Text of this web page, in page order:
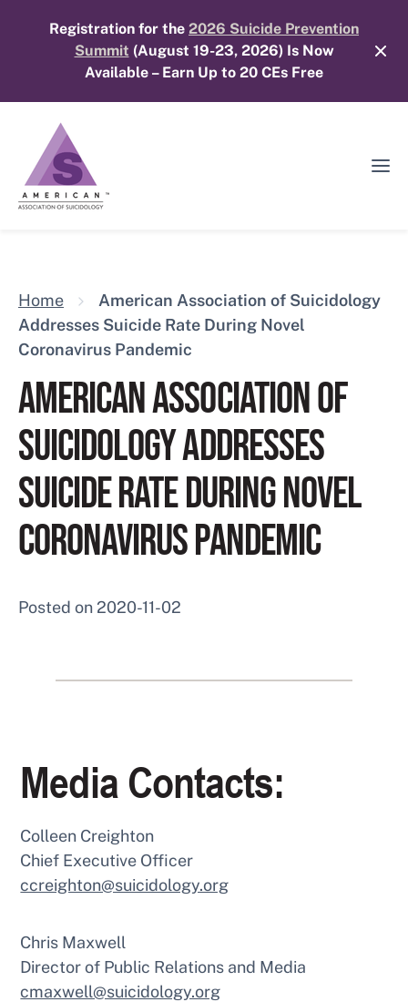
Registration for the 2026 Suicide Prevention
Summit (August 19-23, 2026) Is Now
Available – Earn Up to 20 CEs Free
Home
American Association of Suicidology
Addresses Suicide Rate During Novel
Coronavirus Pandemic
AMERICAN ASSOCIATION OF
SUICIDOLOGY ADDRESSES
SUICIDE RATE DURING NOVEL
CORONAVIRUS PANDEMIC
Posted on 2020-11-02
Media Contacts:
Colleen Creighton
Chief Executive Officer
ccreighton@suicidology.org
Chris Maxwell
Director of Public Relations and Media
cmaxwell@suicidology.org